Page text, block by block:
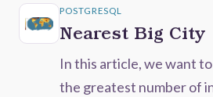
POSTGRESQL
Nearest Big City
In this article, we want
the greatest number of